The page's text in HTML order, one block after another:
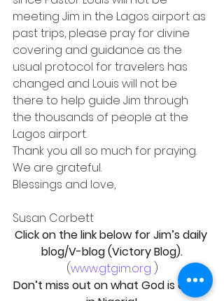
meeting Jim in the Lagos airport as
past trips, please pray for divine
covering and guidance as the
usual protocol for travelers has
changed and Louis will not be
there to help guide Jim through
the thousands of people at the
Lagos airport.
Thank you all so much for praying.
We are grateful.
Blessings and love,
Susan Corbett
Click on the link below for Jim’s daily
blog/V-blog (Victory Blog).
(www.gtgim.org )
Don’t miss out on what God is doing